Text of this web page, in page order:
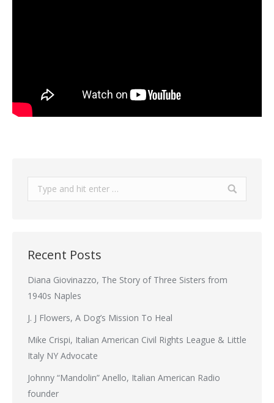
Search:
Recent Posts
Diana Giovinazzo, The Story of Three Sisters from
1940s Naples
J. J Flowers, A Dog’s Mission To Heal
Mike Crispi, Italian American Civil Rights League & Little
Italy NY Advocate
Johnny “Mandolin” Anello, Italian American Radio
founder